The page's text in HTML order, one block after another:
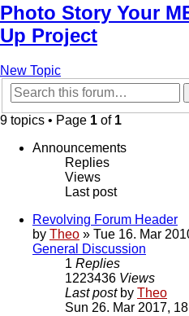
Photo Story Your
Up Project
New Topic
9 topics • Page 1 of 1
Announcements
Replies
Views
Last post
Revolving Forum Header
by Theo » Tue 16. Mar
General Discussion
1 Replies
1223436 Views
Last post by Theo
Sun 26. Mar 2017,